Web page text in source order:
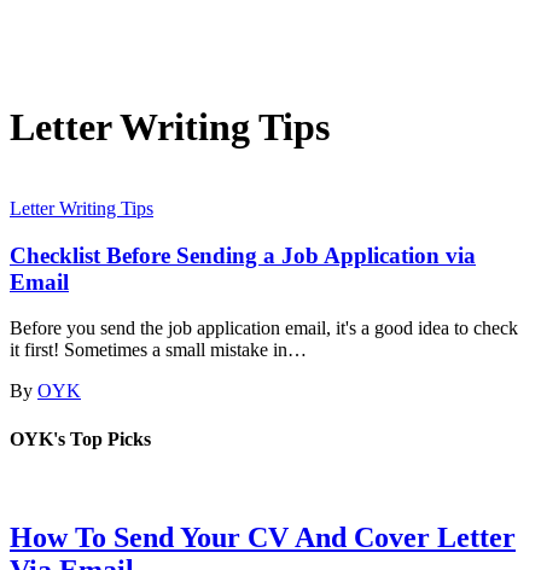
Letter Writing Tips
Letter Writing Tips
Checklist Before Sending a Job Application via
Email
Before you send the job application email, it's a good idea to check
it first! Sometimes a small mistake in…
By OYK
OYK's Top Picks
How To Send Your CV And Cover Letter